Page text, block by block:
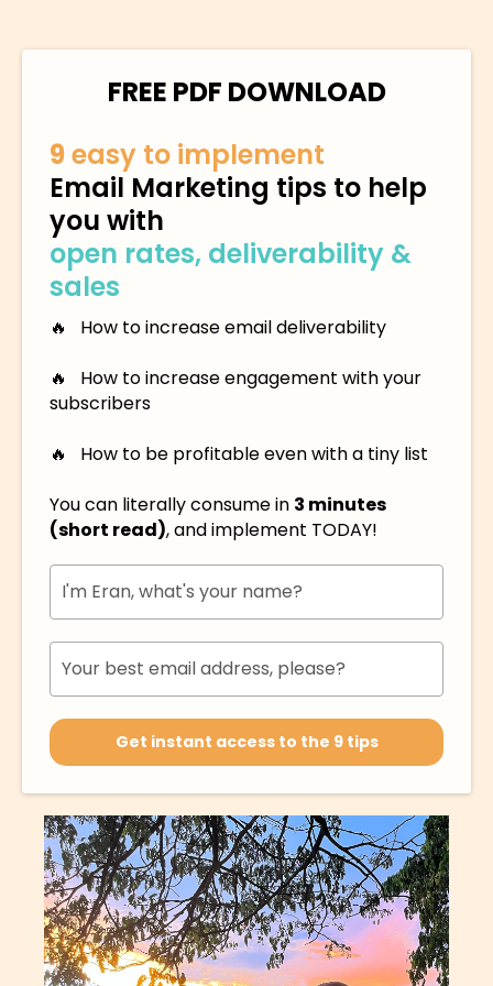
FREE PDF DOWNLOAD
9easy to implement
Email Marketing tips to help
you with
open rates, deliverability &
sales
🔥 How to increase email deliverability
🔥 How to increase engagement with your
subscribers
🔥 How to be profitable even with a tiny list
You can literally consume in 3 minutes
(short read), and implement TODAY!
Get instant access to the 9 tips